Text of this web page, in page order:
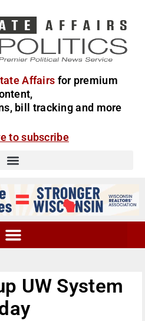
Affairs for premium
bill tracking and more
to subscribe
UW System